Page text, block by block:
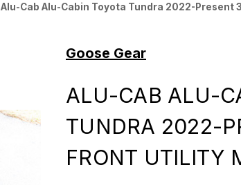
Alu-Cab Alu-Cabin Toyota Tundra 2022-Present
Goose Gear
ALU-CAB ALU-
TUNDRA 2022-
FRONT UTILITY